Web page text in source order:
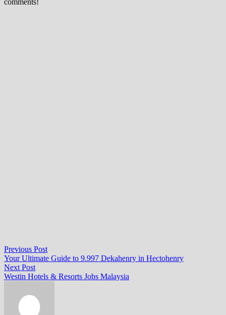
comments!
Post
navigation
Previous PostPrevious
post:
Your Ultimate Guide to 9.997 Dekahenry in Hectohenry
Next PostNext
post:
Westin Hotels & Resorts Jobs Malaysia